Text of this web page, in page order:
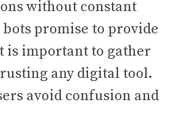
without constant
promise to provide
is important to gather
any digital tool.
avoid confusion and